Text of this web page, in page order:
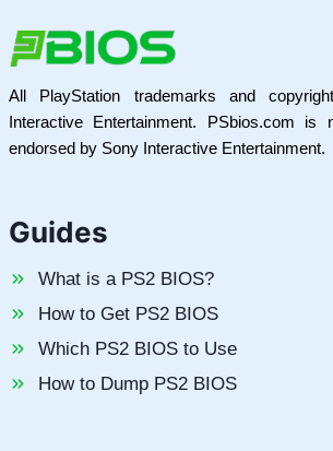
All PlayStation trademarks and
Interactive Entertainment. PSbios.com is
endorsed by Sony Interactive Entertainment.
Guides
What is a PS2 BIOS?
How to Get PS2 BIOS
Which PS2 BIOS to Use
How to Dump PS2 BIOS